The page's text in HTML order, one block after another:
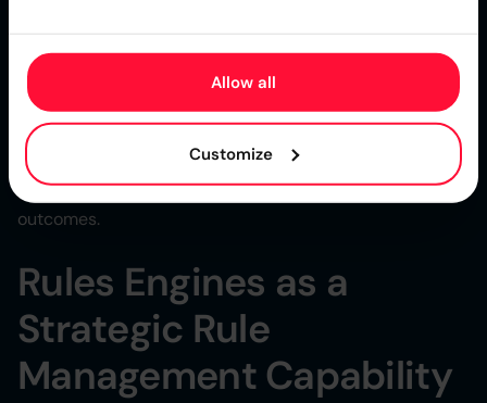
Allow all
Customize
implement robust data validation and cleansing
procedures, as well as ensure seamless data integration
across all relevant systems. By prioritizing high-quality
input data, insurers and other organizations can
maximize the value of their business rules management
efforts and achieve better, more predictable business
outcomes.
Rules Engines as a
Strategic Rule
Management Capability